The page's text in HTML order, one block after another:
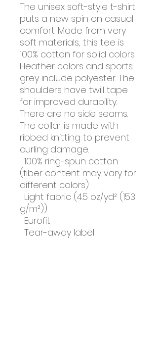
The unisex soft-style t-shirt
puts a new spin on casual
comfort. Made from very
soft materials, this tee is
100% cotton for solid colors.
Heather colors and sports
grey include polyester. The
shoulders have twill tape
for improved durability.
There are no side seams.
The collar is made with
ribbed knitting to prevent
curling damage.
.: 100% ring-spun cotton
(fiber content may vary for
different colors)
.: Light fabric (4.5 oz/yd² (153
g/m²))
.: Eurofit
.: Tear-away label